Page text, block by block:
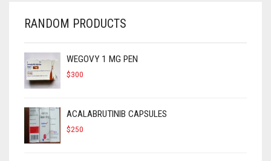
RANDOM PRODUCTS
WEGOVY 1 MG PEN
$300
ACALABRUTINIB CAPSULES
$250